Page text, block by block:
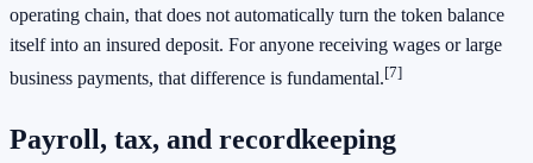
operating chain, that does not automatically turn the token balance
itself into an insured deposit. For anyone receiving wages or large
business payments, that difference is fundamental.[7]
Payroll, tax, and recordkeeping